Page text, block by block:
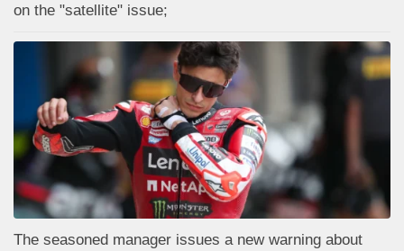
on the "satellite" issue;
The seasoned manager issues a new warning about